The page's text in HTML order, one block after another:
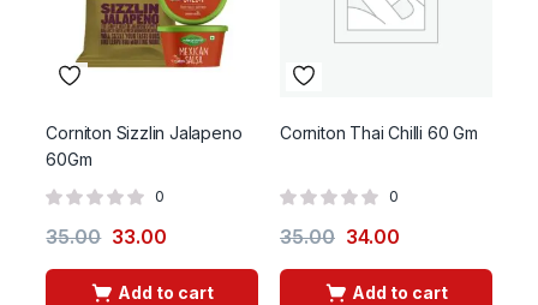
Corniton Sizzlin Jalapeno
60Gm
0
35.00 33.00
Add to cart
Corniton Thai Chilli 60 Gm
0
35.00 34.00
Add to cart